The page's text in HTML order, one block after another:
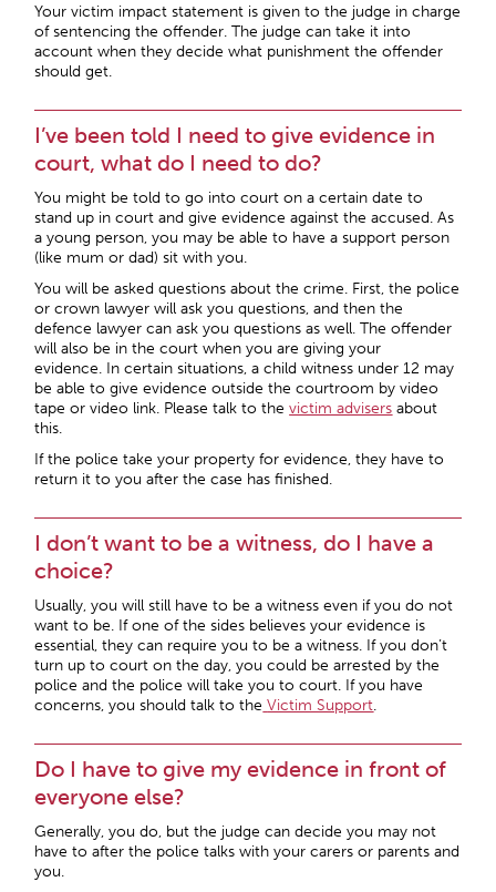
Your victim impact statement is given to the judge in charge
of sentencing the offender. The judge can take it into
account when they decide what punishment the offender
should get.
I’ve been told I need to give evidence in
court, what do I need to do?
You might be told to go into court on a certain date to
stand up in court and give evidence against the accused. As
a young person, you may be able to have a support person
(like mum or dad) sit with you.
You will be asked questions about the crime. First, the police
or crown lawyer will ask you questions, and then the
defence lawyer can ask you questions as well. The offender
will also be in the court when you are giving your
evidence. In certain situations, a child witness under 12 may
be able to give evidence outside the courtroom by video
tape or video link. Please talk to thevictim advisers about
this.
If the police take your property for evidence, they have to
return it to you after the case has finished.
I don’t want to be a witness, do I have a
choice?
Usually, you will still have to be a witness even if you do not
want to be. If one of the sides believes your evidence is
essential, they can require you to be a witness. If you don’t
turn up to court on the day, you could be arrested by the
police and the police will take you to court. If you have
concerns, you should talk to the Victim Support.
Do I have to give my evidence in front of
everyone else?
Generally, you do, but the judge can decide you may not
have to after the police talks with your carers or parents and
you.